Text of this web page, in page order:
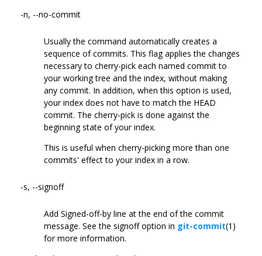
-n, --no-commit
Usually the command automatically creates a
sequence of commits. This flag applies the changes
necessary to cherry-pick each named commit to
your working tree and the index, without making
any commit. In addition, when this option is used,
your index does not have to match the HEAD
commit. The cherry-pick is done against the
beginning state of your index.
This is useful when cherry-picking more than one
commits' effect to your index in a row.
-s, --signoff
Add Signed-off-by line at the end of the commit
message. See the signoff option in git-commit(1)
for more information.